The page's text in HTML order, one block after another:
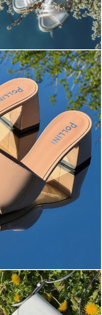
are now on sale. ...